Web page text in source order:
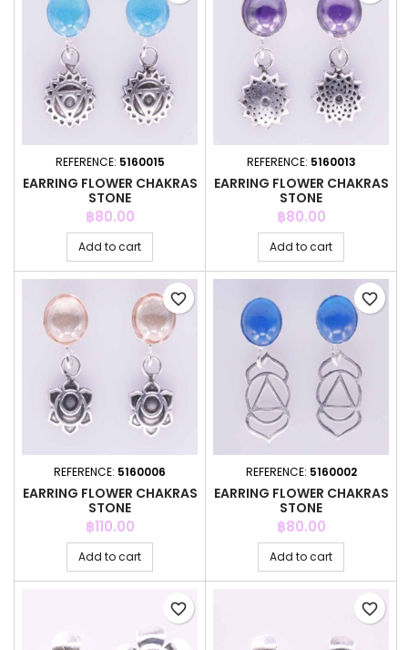
REFERENCE: 5160015
EARRING FLOWER CHAKRAS
STONE
Price
฿80.00
Add to cart
REFERENCE: 5160013
EARRING FLOWER CHAKRAS
STONE
Price
฿80.00
Add to cart
REFERENCE: 5160006
EARRING FLOWER CHAKRAS
STONE
Price
฿110.00
Add to cart
favorite_border
REFERENCE: 5160002
EARRING FLOWER CHAKRAS
STONE
Price
฿80.00
Add to cart
favorite_border
favorite_border favorite_border